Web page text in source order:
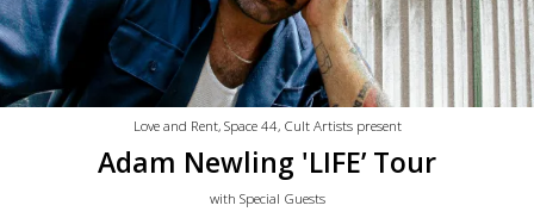
Love and Rent, Space 44, Cult Artists present
Adam Newling 'LIFE’ Tour
with Special Guests